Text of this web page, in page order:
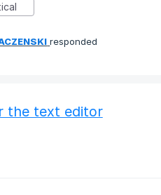
responded
the text editor